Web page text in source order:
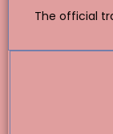
The official